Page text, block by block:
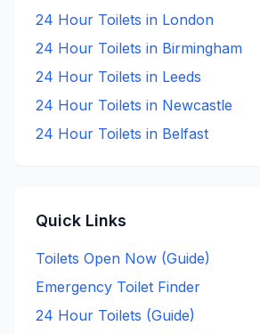
24 Hour Toilets in London
24 Hour Toilets in Birmingham
24 Hour Toilets in Leeds
24 Hour Toilets in Newcastle
24 Hour Toilets in Belfast
Quick Links
Toilets Open Now (Guide)
Emergency Toilet Finder
24 Hour Toilets (Guide)